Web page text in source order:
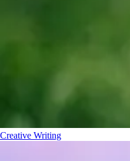
Creative Writing